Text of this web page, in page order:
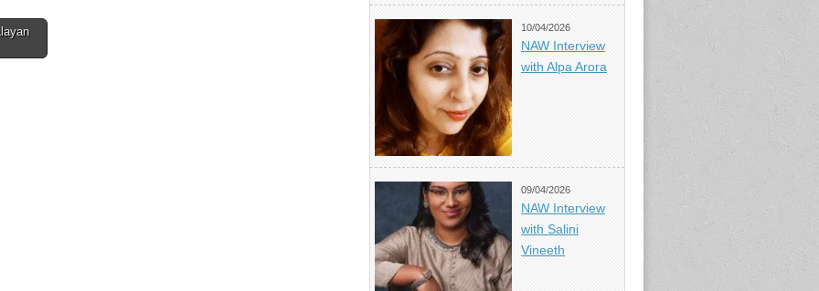
10/04/2026
NAW Interview
with Alpa Arora
09/04/2026
NAW Interview
with Salini
Vineeth